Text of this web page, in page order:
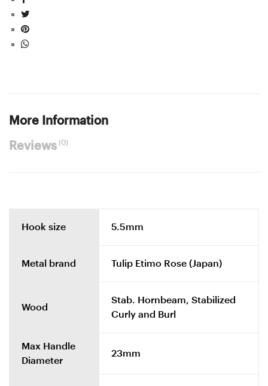
More Information
Reviews(0)
Hook size 5.5mm
Metal brand Tulip Etimo Rose (Japan)
Wood
Stab. Hornbeam, Stabilized
Curly and Burl
Max Handle
Diameter
23mm